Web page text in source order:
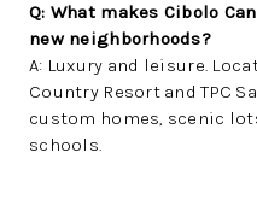
Q: What makes Cibolo
new neighborhoods?
A: Luxury and leisure.
Country Resort and TPC
custom homes, scenic
schools.